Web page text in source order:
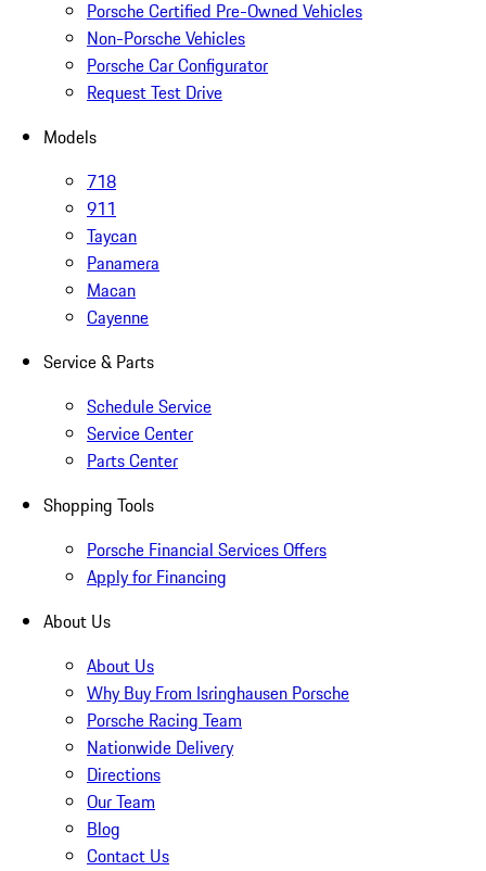
Porsche Certified Pre-Owned Vehicles
Non-Porsche Vehicles
Porsche Car Configurator
Request Test Drive
Models
718
911
Taycan
Panamera
Macan
Cayenne
Service & Parts
Schedule Service
Service Center
Parts Center
Shopping Tools
Porsche Financial Services Offers
Apply for Financing
About Us
About Us
Why Buy From Isringhausen Porsche
Porsche Racing Team
Nationwide Delivery
Directions
Our Team
Blog
Contact Us